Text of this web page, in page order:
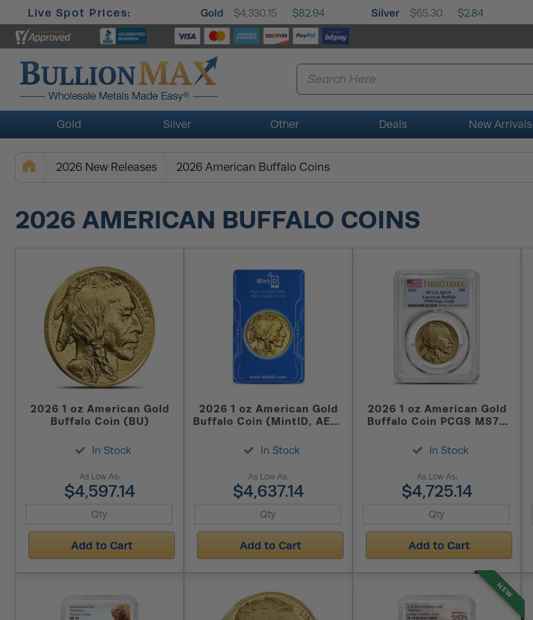
Live Spot Prices: Gold $4,330.15 $82.94 Silver $65.30 $2.84
Gold Silver Other Deals New Arrivals
2026 AMERICAN BUFFALO COINS
2026 New Releases 2026 American Buffalo Coins
2026 1 oz American Gold
Buffalo Coin (BU)
As Low As:
$4,597.14
In Stock
Add to Cart
2026 1 oz American Gold
Buffalo Coin (MintID, AES-
As Low As:
$4,637.14
In Stock
Add to Cart
2026 1 oz American Gold
Buffalo Coin PCGS MS70
As Low As:
$4,725.14
In Stock
Add to Cart
NEW